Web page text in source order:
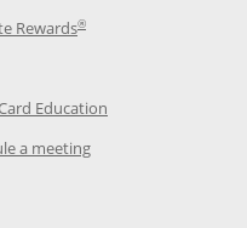
window
Rewards®Opens in a new window
in a new window
Education
a meetingOpens in a new